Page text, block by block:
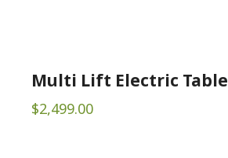
Multi Lift Electric Table
$2,499.00